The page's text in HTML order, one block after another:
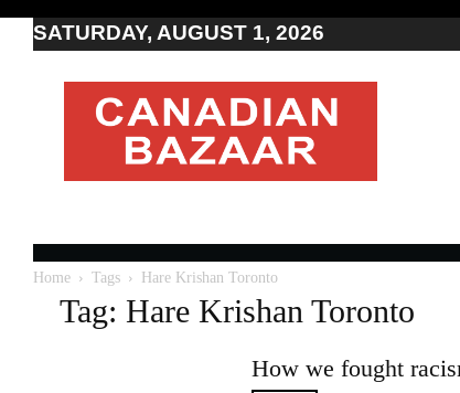
SATURDAY, AUGUST 1, 2026
Moving
to
Canada
Canada
Canadian
news
Home Tags Hare Krishan Toronto
Tag: Hare Krishan Toronto
How we fought